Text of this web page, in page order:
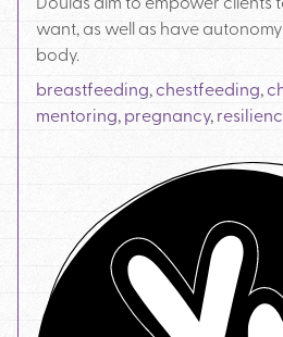
want, as well as have
body.
breastfeeding,chestfeeding,
mentoring,pregnancy,